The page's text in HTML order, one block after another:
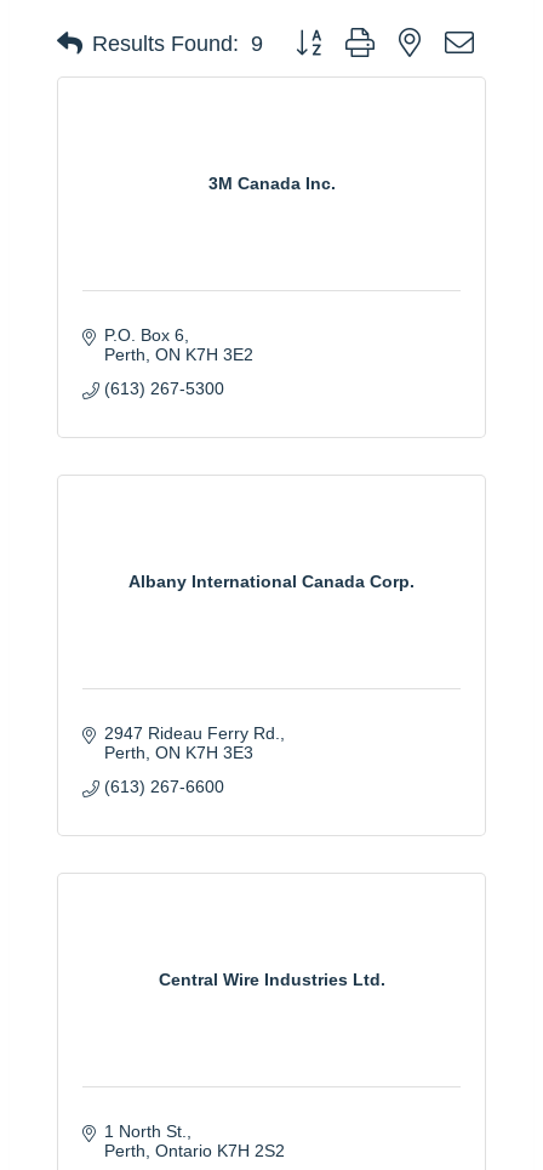
Results Found: 9 Button group with nested
3M Canada Inc.
P.O. Box 6
Perth ON K7H 3E2
(613) 267-5300
Albany International Canada Corp.
2947 Rideau Ferry Rd.
Perth ON K7H 3E3
(613) 267-6600
Central Wire Industries Ltd.
1 North St.
Perth Ontario K7H 2S2